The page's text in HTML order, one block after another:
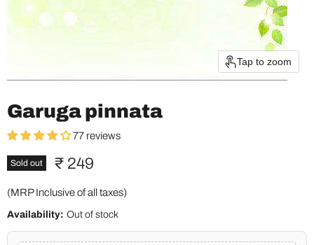
Tap to zoom
Garuga pinnata
77 reviews
Sold out Current price
₹ 249
(MRP Inclusive of all taxes)
Availability: Out of stock